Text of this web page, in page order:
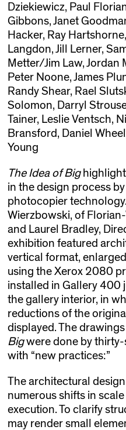
Dziekiewicz, Paul
Gibbons, Janet
Hacker, Ray
Langdon, Jill Lerner,
Metter/Jim Law, Jordan
Peter Noone, James
Randy Shear, Rael
Solomon, Darryl
Tainer, Leslie Ventsch,
Bransford, Daniel
Young
The Idea of Big
in the design process
photocopier
Wierzbowski, of
and Laurel Bradley,
exhibition featured
vertical format,
using the Xerox 2080
installed in Gallery 400
the gallery interior, in
reductions of the
displayed. The
Bigwere done by thirty-
with “new practices:”
The architectural
numerous shifts in
execution. To clarify
may render small